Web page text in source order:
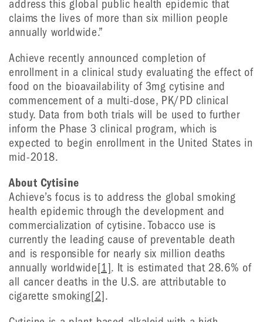
address this global public health epidemic that
claims the lives of more than six million people
annually worldwide.”
Achieve recently announced completion of
enrollment in a clinical study evaluating the effect of
food on the bioavailability of 3mg cytisine and
commencement of a multi-dose, PK/PD clinical
study. Data from both trials will be used to further
inform the Phase 3 clinical program, which is
expected to begin enrollment in the United States in
mid-2018.
About Cytisine
Achieve’s focus is to address the global smoking
health epidemic through the development and
commercialization of cytisine. Tobacco use is
currently the leading cause of preventable death
and is responsible for nearly six million deaths
annually worldwide[1]. It is estimated that 28.6% of
all cancer deaths in the U.S. are attributable to
cigarette smoking[2].